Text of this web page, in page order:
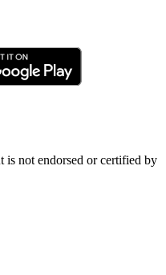
not endorsed or certified by